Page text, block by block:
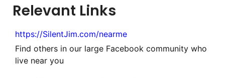
Relevant Links
https://SilentJim.com/nearme
Find others in our large Facebook community who
live near you